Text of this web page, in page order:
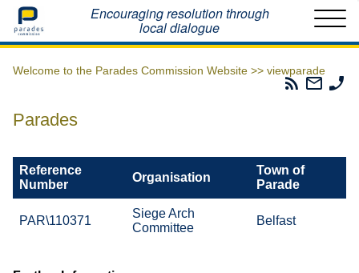
Home Encouraging resolution through
local dialogue
Welcome to the Parades Commission Website >> viewparade
Parades
Email
The
Parades
Reference
Number
Organisation
Town of
Parade
PAR\110371
Siege Arch
Committee
Belfast